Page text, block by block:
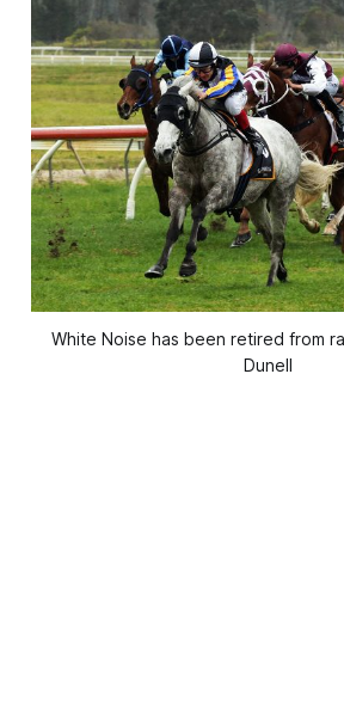
White Noise has been retired from
Dunell